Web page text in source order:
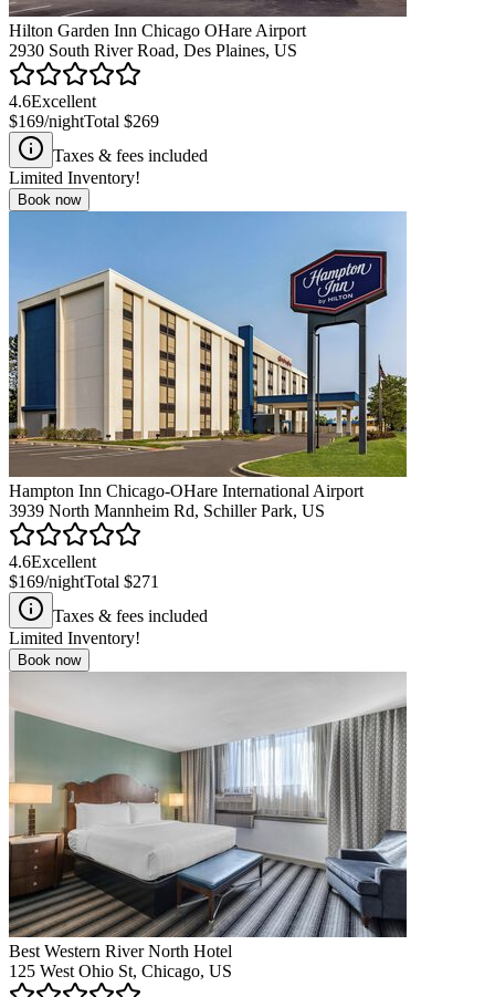
Hilton Garden Inn Chicago OHare Airport
2930 South River Road, Des Plaines, US
4.6Excellent
$169/nightTotal $269
Taxes & fees included
Limited Inventory!
Book now
Hampton Inn Chicago-OHare International Airport
3939 North Mannheim Rd, Schiller Park, US
4.6Excellent
$169/nightTotal $271
Taxes & fees included
Limited Inventory!
Book now
Best Western River North Hotel
125 West Ohio St, Chicago, US